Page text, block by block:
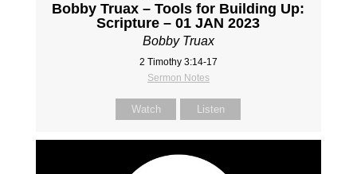
Bobby Truax – Tools for Building Up:
Scripture – 01 JAN 2023
Bobby Truax
2 Timothy 3:14-17
Sermon Notes
Watch Listen